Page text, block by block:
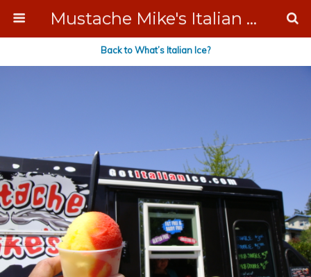
Mustache Mike's Italian Ice Cream Catering
Back to What’s Italian Ice?